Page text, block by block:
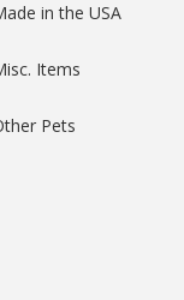
PETS
by Snugarooz
in the USA
Items
Pets